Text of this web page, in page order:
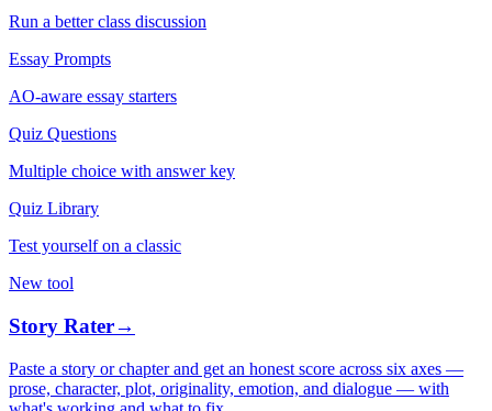
Run a better class discussion
Essay Prompts
AO-aware essay starters
Quiz Questions
Multiple choice with answer key
Quiz Library
Test yourself on a classic
New tool
Story Rater→
Paste a story or chapter and get an honest score across six axes —
prose, character, plot, originality, emotion, and dialogue — with